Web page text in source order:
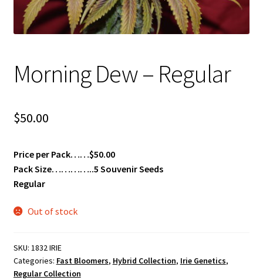
Privacy Policy
Terms & Conditions
Morning Dew – Regular
$50.00
Price per Pack……$50.00
Pack Size…………..5 Souvenir Seeds
Regular
Out of stock
SKU: 1832 IRIE
Categories: Fast Bloomers, Hybrid Collection, Irie Genetics,
Regular Collection